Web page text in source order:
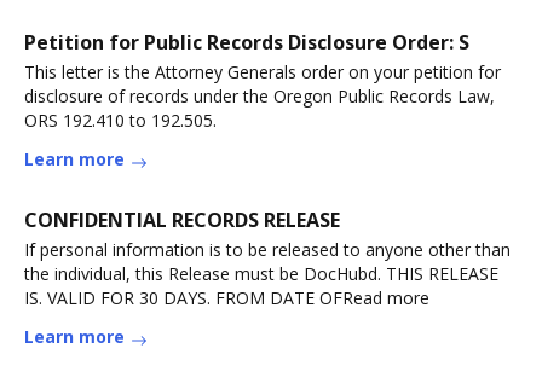
Petition for Public Records Disclosure Order: S
This letter is the Attorney Generals order on your petition for
disclosure of records under the Oregon Public Records Law,
ORS 192.410 to 192.505.
Learn more
CONFIDENTIAL RECORDS RELEASE
If personal information is to be released to anyone other than
the individual, this Release must be DocHubd. THIS RELEASE
IS. VALID FOR 30 DAYS. FROM DATE OFRead more
Learn more